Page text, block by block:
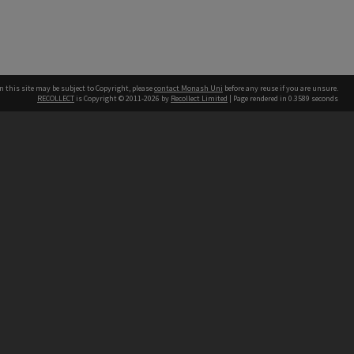
this site may be subject to Copyright, pleasecontact Monash Uni before any reuse if you are unsure.
RECOLLECT is Copyright © 2011-2026 by Recollect Limited | Page rendered in 0.3589 seconds